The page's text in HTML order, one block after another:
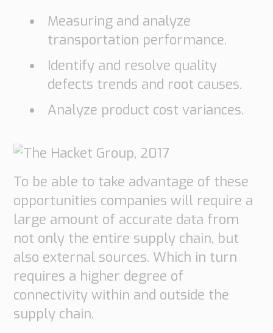
Measuring and analyze
transportation performance.
Identify and resolve quality
defects trends and root causes.
Analyze product cost variances.
To be able to take advantage of these
opportunities companies will require a
large amount of accurate data from
not only the entire supply chain, but
also external sources. Which in turn
requires a higher degree of
connectivity within and outside the
supply chain.